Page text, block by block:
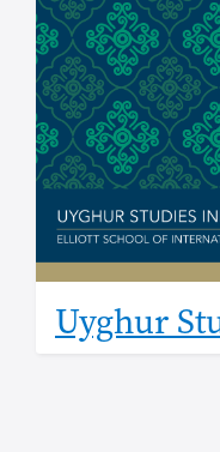
Uyghur